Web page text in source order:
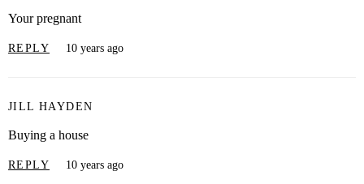
Your pregnant
REPLY 10 years ago
JILL HAYDEN
Buying a house
REPLY 10 years ago